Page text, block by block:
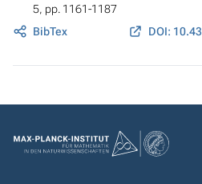
5, pp. 1161-1187
BibTex